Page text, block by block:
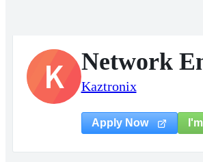
K Network
Kaztronix
Apply Now